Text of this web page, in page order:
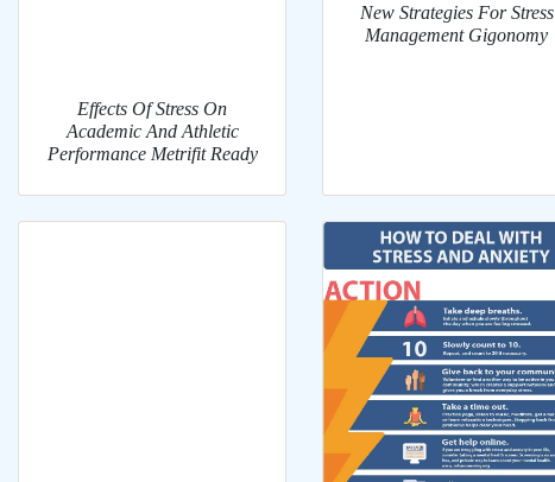
Effects Of Stress On
Academic And Athletic
Performance Metrifit Ready
New Strategies For Stress
Management Gigonomy